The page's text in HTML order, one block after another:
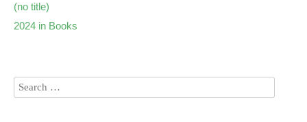
(no title)
2024 in Books